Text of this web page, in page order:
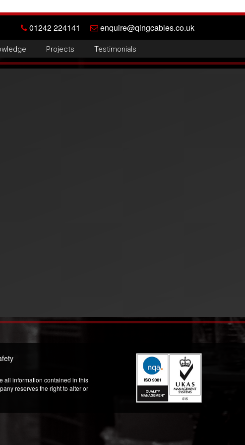
01242 224141 enquire@qingcables.co.uk
Projects Testimonials
all information contained in this
reserves the right to alter or